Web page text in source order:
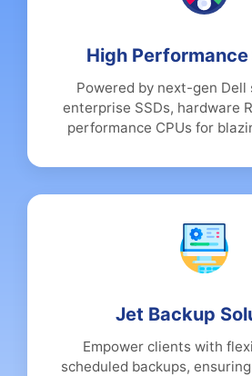
High
Powered by next-gen Dell
enterprise SSDs, hardware
performance CPUs for
Jet Backup
Empower clients with
scheduled backups,